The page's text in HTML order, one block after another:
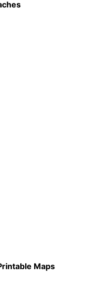
Maps